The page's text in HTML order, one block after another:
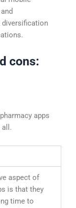
diversification
cons:
apps
all.
aspect of
is that they
time to